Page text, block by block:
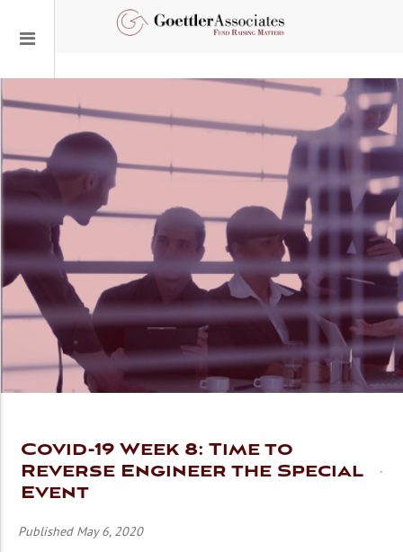
Covid-19 Week 8: Time to
Reverse Engineer the Special
Event
Published May 6, 2020